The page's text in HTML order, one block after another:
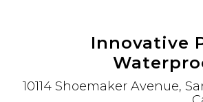
Innovative
10114 Shoemaker Avenue,